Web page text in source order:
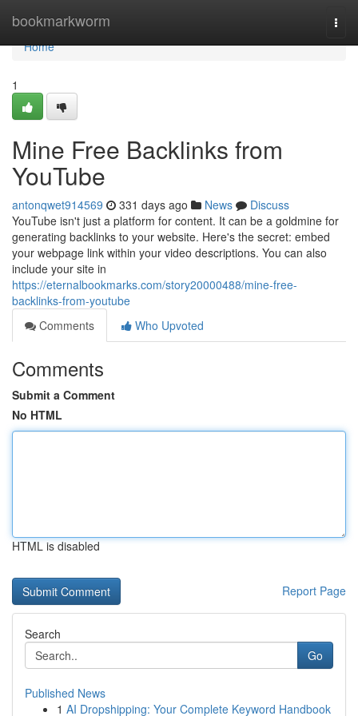
bookmarkworm
Home
Home
1
Mine Free Backlinks from
YouTube
antonqwet914569 331 days ago News
Discuss
YouTube isn't just a platform for content. It can be a goldmine for
generating backlinks to your website. Here's the secret: embed
your webpage link within your video descriptions. You can also
include your site in
https://eternalbookmarks.com/story20000488/mine-free-
backlinks-from-youtube
Comments
Who Upvoted
Comments
Submit a Comment
No HTML
HTML is disabled
Report Page
Search
Go
Published News
1 AI Dropshipping: Your Complete Keyword Handbook